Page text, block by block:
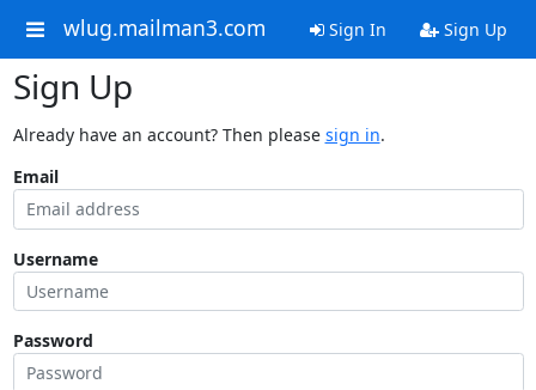
wlug.mailman3.com Sign In Sign Up
Sign Up
Already have an account? Then please sign in.
Email
Username
Password